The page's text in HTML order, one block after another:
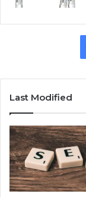
Last Modified